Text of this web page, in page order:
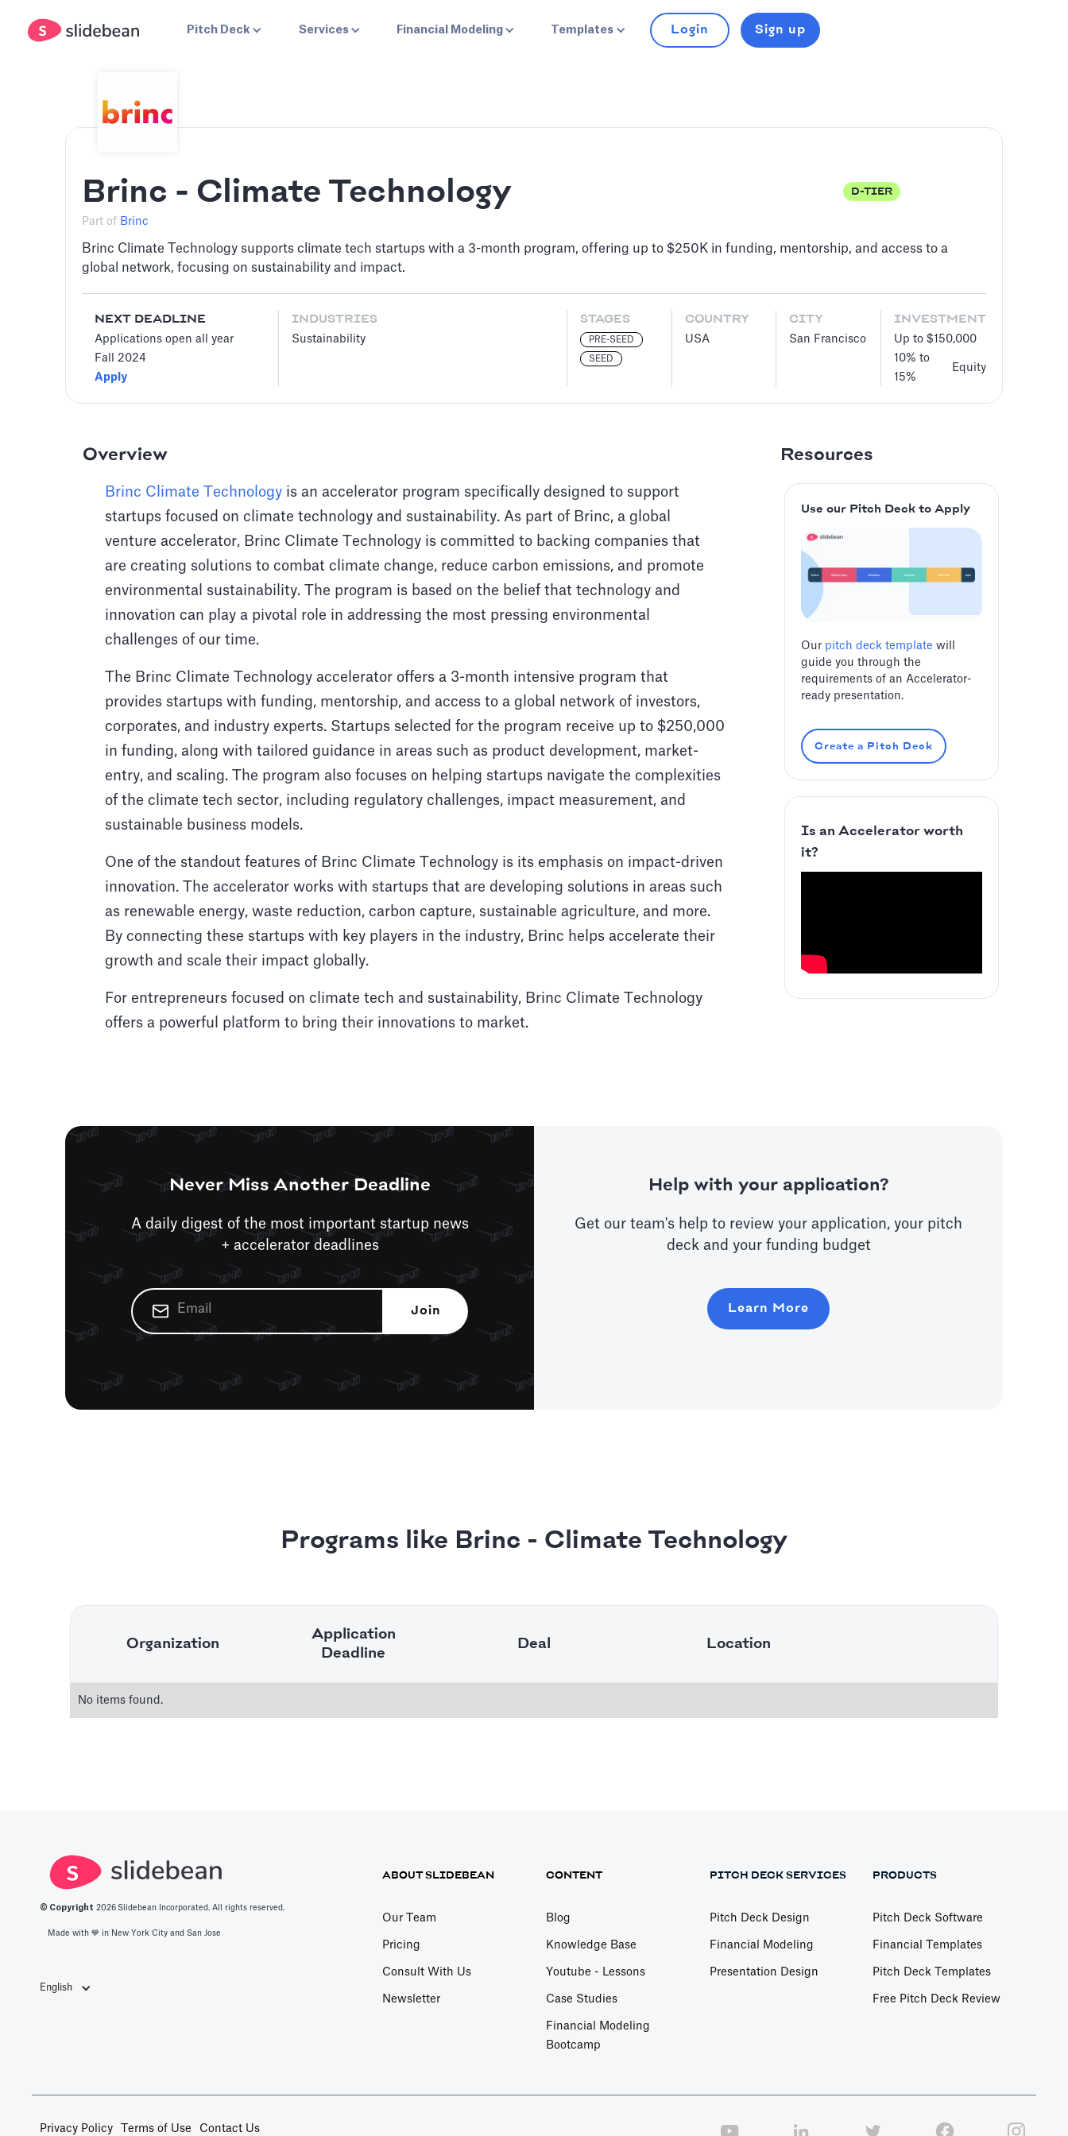
Pitch Deck Services Financial Modeling Templates Login Sign up
Brinc - Climate Technology D-TIER
Part of Brinc
Brinc Climate Technology supports climate tech startups with a 3-month program, offering up to $250K in funding, mentorship, and access to a
global network, focusing on sustainability and impact.
NEXT DEADLINE
Applications open all year
Fall 2024
Apply
INDUSTRIES
Sustainability
STAGES
PRE-SEED
SEED
COUNTRY
USA
CITY
San Francisco
INVESTMENT
Up to $150,000
10% to
15%
Equity
Overview
Brinc Climate Technology is an accelerator program specifically designed to support
startups focused on climate technology and sustainability. As part of Brinc, a global
venture accelerator, Brinc Climate Technology is committed to backing companies that
are creating solutions to combat climate change, reduce carbon emissions, and promote
environmental sustainability. The program is based on the belief that technology and
innovation can play a pivotal role in addressing the most pressing environmental
challenges of our time.
The Brinc Climate Technology accelerator offers a 3-month intensive program that
provides startups with funding, mentorship, and access to a global network of investors,
corporates, and industry experts. Startups selected for the program receive up to $250,000
in funding, along with tailored guidance in areas such as product development, market-
entry, and scaling. The program also focuses on helping startups navigate the complexities
of the climate tech sector, including regulatory challenges, impact measurement, and
sustainable business models.
One of the standout features of Brinc Climate Technology is its emphasis on impact-driven
innovation. The accelerator works with startups that are developing solutions in areas such
as renewable energy, waste reduction, carbon capture, sustainable agriculture, and more.
By connecting these startups with key players in the industry, Brinc helps accelerate their
growth and scale their impact globally.
For entrepreneurs focused on climate tech and sustainability, Brinc Climate Technology
offers a powerful platform to bring their innovations to market.
Resources
Use our Pitch Deck to Apply
Our pitch deck template will
guide you through the
requirements of an Accelerator-
ready presentation.
Create a Pitch Deck
Is an Accelerator worth
it?
Never Miss Another Deadline
A daily digest of the most important startup news
+ accelerator deadlines
Help with your application?
Get our team's help to review your application, your pitch
deck and your funding budget
Learn More
Programs like Brinc - Climate Technology
Organization
Application
Deadline
Deal Location
No items found.
© Copyright 2026 Slidebean Incorporated. All rights reserved.
Made with 💙️ in New York City and San Jose
English
ABOUT SLIDEBEAN
Our Team
Pricing
Consult With Us
Newsletter
CONTENT
Blog
Knowledge Base
Youtube - Lessons
Case Studies
Financial Modeling
Bootcamp
PITCH DECK SERVICES
Pitch Deck Design
Financial Modeling
Presentation Design
PRODUCTS
Pitch Deck Software
Financial Templates
Pitch Deck Templates
Free Pitch Deck Review
Privacy Policy Terms of Use Contact Us